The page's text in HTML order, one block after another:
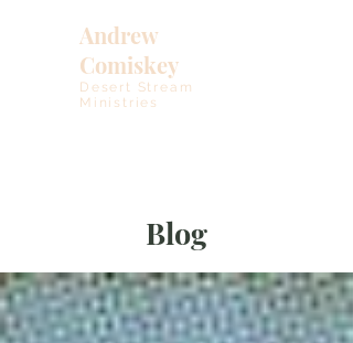
Andrew
Comiskey
Desert Stream
Ministries
Blog